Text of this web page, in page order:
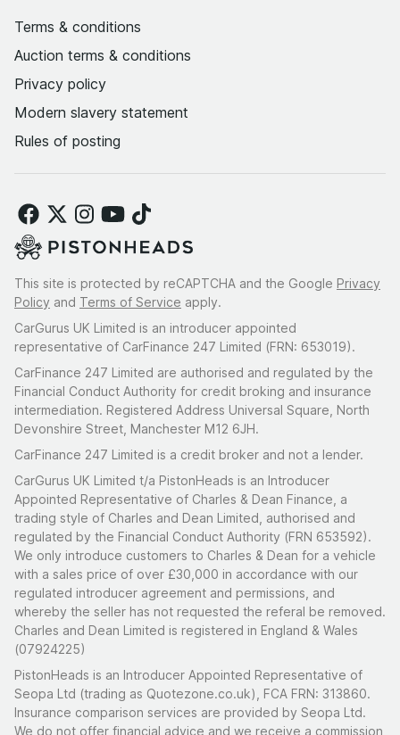
Terms & conditions
Auction terms & conditions
Privacy policy
Modern slavery statement
Rules of posting
This site is protected by reCAPTCHA and the Google Privacy
Policy and Terms of Service apply.
CarGurus UK Limited is an introducer appointed
representative of CarFinance 247 Limited (FRN: 653019).
CarFinance 247 Limited are authorised and regulated by the
Financial Conduct Authority for credit broking and insurance
intermediation. Registered Address Universal Square, North
Devonshire Street, Manchester M12 6JH.
CarFinance 247 Limited is a credit broker and not a lender.
CarGurus UK Limited t/a PistonHeads is an Introducer
Appointed Representative of Charles & Dean Finance, a
trading style of Charles and Dean Limited, authorised and
regulated by the Financial Conduct Authority (FRN 653592).
We only introduce customers to Charles & Dean for a vehicle
with a sales price of over £30,000 in accordance with our
regulated introducer agreement and permissions, and
whereby the seller has not requested the referal be removed.
Charles and Dean Limited is registered in England & Wales
(07924225)
PistonHeads is an Introducer Appointed Representative of
Seopa Ltd (trading as Quotezone.co.uk), FCA FRN: 313860.
Insurance comparison services are provided by Seopa Ltd.
We do not offer financial advice and we receive a commission